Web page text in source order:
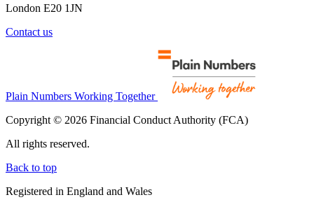
London E20 1JN
Contact us
Plain Numbers Working Together
Copyright © 2026 Financial Conduct Authority (FCA)
All rights reserved.
Back to top
Registered in England and Wales